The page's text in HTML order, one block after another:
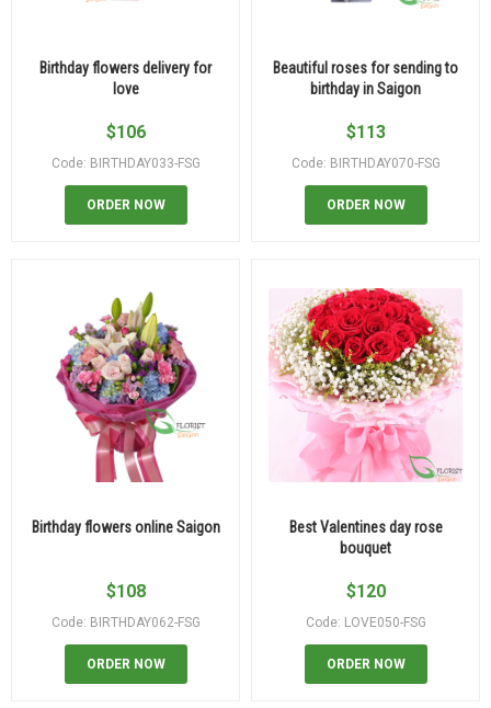
Birthday flowers delivery for
love
$106
Code: BIRTHDAY033-FSG
ORDER NOW
Beautiful roses for sending to
birthday in Saigon
$113
Code: BIRTHDAY070-FSG
ORDER NOW
Birthday flowers online Saigon
$108
Code: BIRTHDAY062-FSG
ORDER NOW
Best Valentines day rose
bouquet
$120
Code: LOVE050-FSG
ORDER NOW